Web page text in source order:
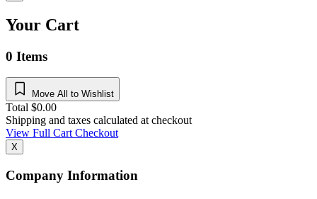
Your Cart
0 Items
Move All to Wishlist
Total $0.00
Shipping and taxes calculated at checkout
View Full CartCheckout
X
Company Information